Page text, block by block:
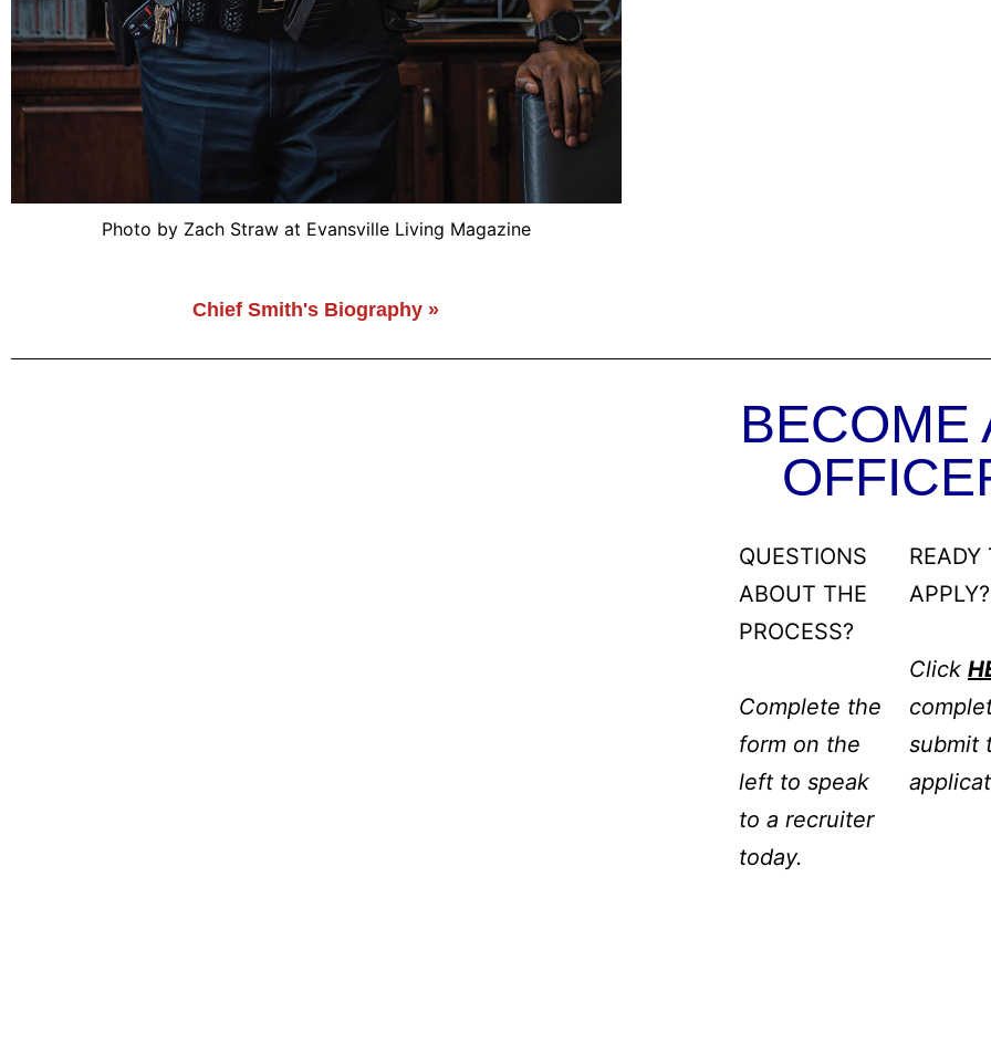
Photo by Zach Straw at Evansville Living Magazine
Chief Smith's Biography »
BECOME
QUESTIONS
ABOUT THE
PROCESS?
Complete the
form on the
left to speak
to a recruiter
today.
READY
APPLY?
Click
submit